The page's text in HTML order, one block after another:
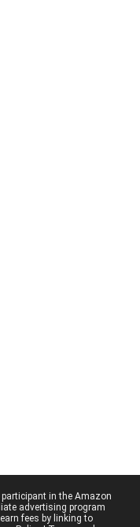
in the Amazon
advertising program
fees by linking to